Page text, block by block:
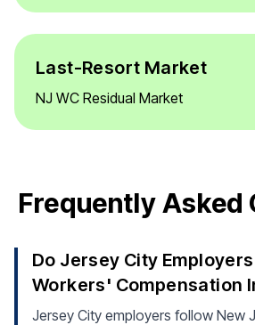
Last-Resort Market
NJ WC Residual Market
Frequently Asked
Do Jersey City
Workers' Compensation
Jersey City employers follow New